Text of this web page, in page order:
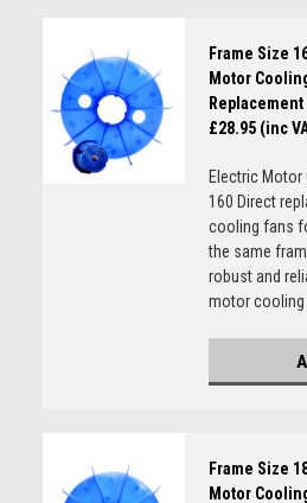
Frame Size
Motor
Replacement
£28.95 (inc
Electric Motor
160 Direct
cooling fans
the same
robust and
motor cooling
Frame Size
Motor